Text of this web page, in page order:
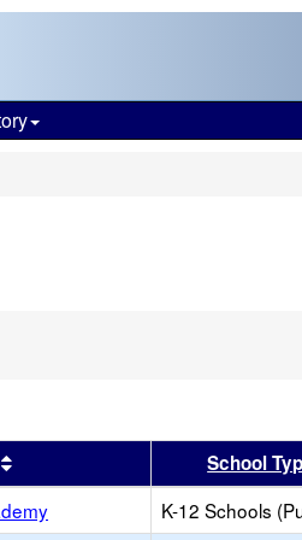
Sort results by this header
School
K-12 Schools